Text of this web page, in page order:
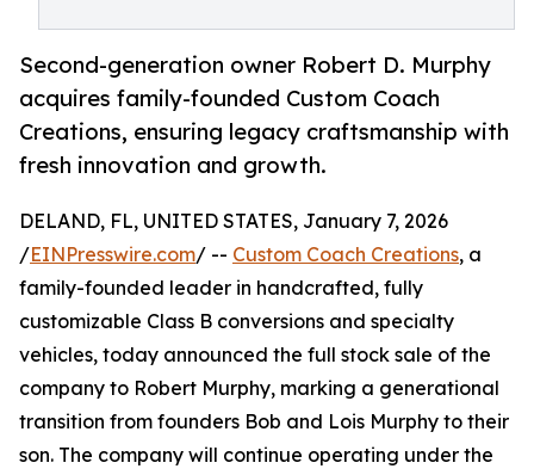
Second-generation owner Robert D. Murphy
acquires family-founded Custom Coach
Creations, ensuring legacy craftsmanship with
fresh innovation and growth.
DELAND, FL, UNITED STATES, January 7, 2026
/EINPresswire.com/ -- Custom Coach Creations, a
family-founded leader in handcrafted, fully
customizable Class B conversions and specialty
vehicles, today announced the full stock sale of the
company to Robert Murphy, marking a generational
transition from founders Bob and Lois Murphy to their
son. The company will continue operating under the